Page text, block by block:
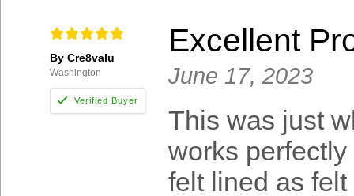
By Cre8valu
Washington
Excellent
June 17, 2023
This was just
works
felt lined as